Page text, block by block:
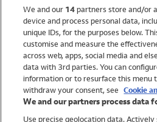
Holiday Shop
Swimwear
Women
We and our 14partners store and/or
device and process personal data,
unique IDs, for the purposes below.
customise and measure the
across web, apps, social media and
data with 3rd parties. You can
information or to resurface this menu
withdraw your consent, see Cookie
We and our partners process data
Use precise geolocation data.